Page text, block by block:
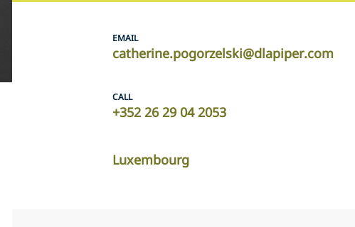
EMAIL
catherine.pogorzelski@dlapiper.com
CALL
+352 26 29 04 2053
Luxembourg